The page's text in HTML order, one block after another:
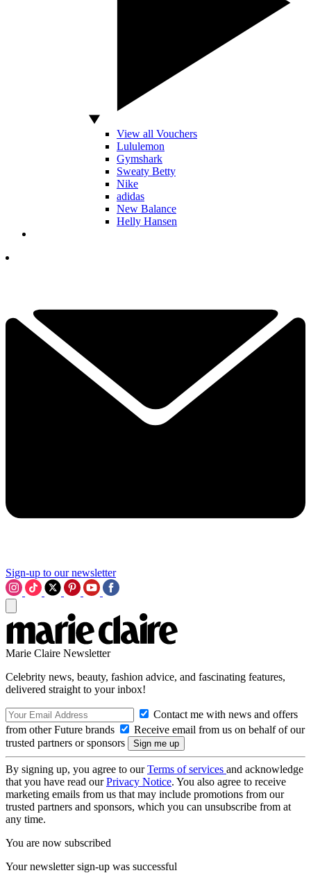
View all Vouchers
Lululemon
Gymshark
Sweaty Betty
Nike
adidas
New Balance
Helly Hansen
Sign-up to our newsletter
Marie Claire Newsletter
Celebrity news, beauty, fashion advice, and fascinating features,
delivered straight to your inbox!
Contact me with news and offers
from other Future brands
Receive email from us on behalf of our
trusted partners or sponsors
By signing up, you agree to ourTerms of services and acknowledge
that you have read ourPrivacy Notice. You also agree to receive
marketing emails from us that may include promotions from our
trusted partners and sponsors, which you can unsubscribe from at
any time.
You are now subscribed
Your newsletter sign-up was successful